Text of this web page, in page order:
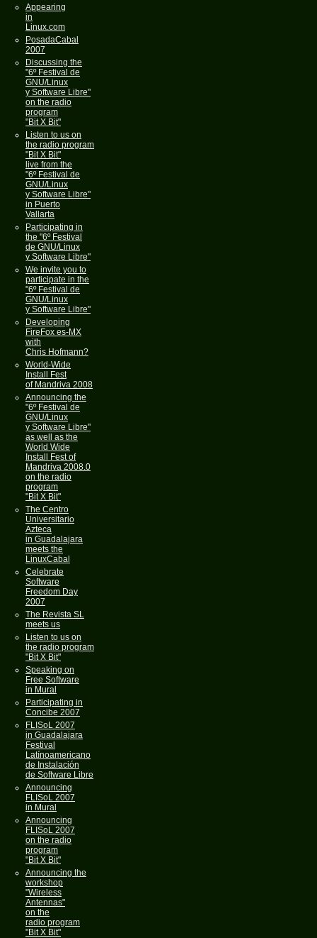
Appearing
in
Linux.com
PosadaCabal
2007
Discussing the
"6º Festival de
GNU/Linux
y Software Libre"
on the radio
program
"Bit X Bit"
Listen to us on
the radio program
"Bit X Bit"
live from the
"6º Festival de
GNU/Linux
y Software Libre"
in Puerto
Vallarta
Participating in
the "6º Festival
de GNU/Linux
y Software Libre"
We invite you to
participate in the
"6º Festival de
GNU/Linux
y Software Libre"
Developing
FireFox es-MX
with
Chris Hofmann?
World-Wide
Install Fest
of Mandriva 2008
Announcing the
"6º Festival de
GNU/Linux
y Software Libre"
as well as the
World Wide
Install Fest of
Mandriva 2008.0
on the radio
program
"Bit X Bit"
The Centro
Universitario
Azteca
in Guadalajara
meets the
LinuxCabal
Celebrate
Software
Freedom Day
2007
The Revista SL
meets us
Listen to us on
the radio program
"Bit X Bit"
Speaking on
Free Software
in Mural
Participating in
Concibe 2007
FLISoL 2007
in Guadalajara
Festival
Latínoamericano
de Instalación
de Software Libre
Announcing
FLISoL 2007
in Mural
Announcing
FLISoL 2007
on the radio
program
"Bit X Bit"
Announcing the
workshop
"Wireless
Antennas"
on the
radio program
"Bit X Bit"